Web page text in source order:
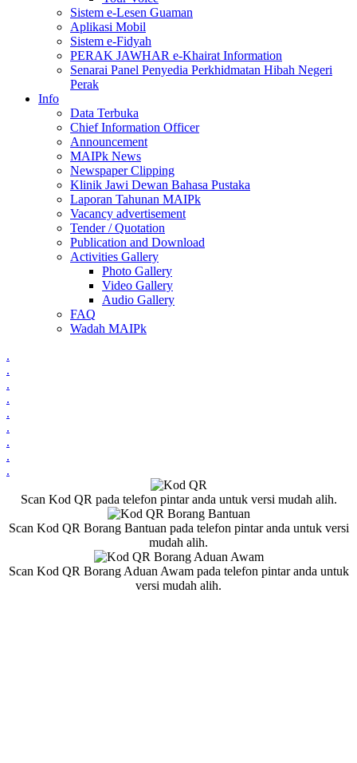
Sistem e-Lesen Guaman
Aplikasi Mobil
Sistem e-Fidyah
PERAK JAWHAR e-Khairat Information
Senarai Panel Penyedia Perkhidmatan Hibah Negeri
Perak
Info
Data Terbuka
Chief Information Officer
Announcement
MAIPk News
Newspaper Clipping
Klinik Jawi Dewan Bahasa Pustaka
Laporan Tahunan MAIPk
Vacancy advertisement
Tender / Quotation
Publication and Download
Activities Gallery
Photo Gallery
Video Gallery
Audio Gallery
FAQ
Wadah MAIPk
.
.
.
.
.
.
.
.
.
Scan Kod QR pada telefon pintar anda untuk versi mudah alih.
Scan Kod QR Borang Bantuan pada telefon pintar anda untuk versi
mudah alih.
Scan Kod QR Borang Aduan Awam pada telefon pintar anda untuk
versi mudah alih.